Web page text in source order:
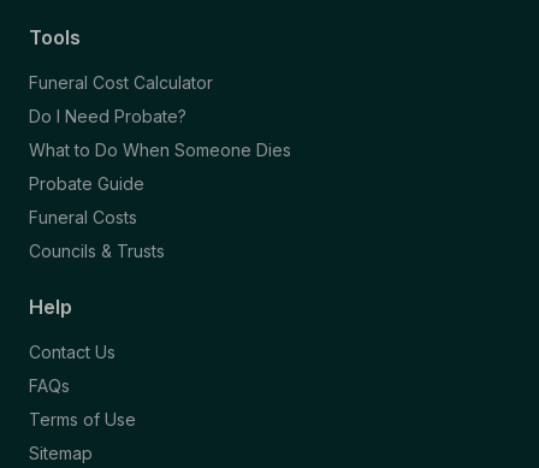
Tools
Funeral Cost Calculator
Do I Need Probate?
What to Do When Someone Dies
Probate Guide
Funeral Costs
Councils & Trusts
Help
Contact Us
FAQs
Terms of Use
Sitemap